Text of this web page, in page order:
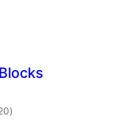
total
ratings
)